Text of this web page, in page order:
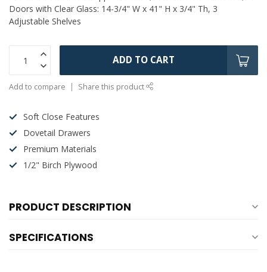
Doors with Clear Glass: 14-3/4" W x 41" H x 3/4" Th, 3
Adjustable Shelves
ADD TO CART
Add to compare Share this product
Soft Close Features
Dovetail Drawers
Premium Materials
1/2" Birch Plywood
PRODUCT DESCRIPTION
SPECIFICATIONS